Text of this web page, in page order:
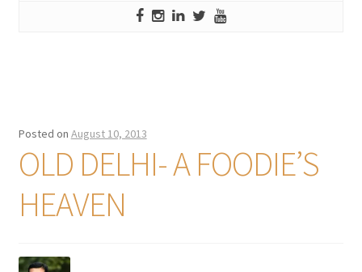
Posted on August 10, 2013
OLD DELHI- A FOODIE’S
HEAVEN